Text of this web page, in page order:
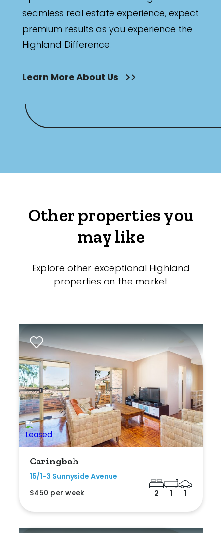
seamless real estate experience, expect
premium results as you experience the
Highland Difference.
Learn More About Us
Other properties you
may like
Explore other exceptional Highland
properties on the market
Caringbah
15/1-3 Sunnyside Avenue
$450 per week
2 1 1